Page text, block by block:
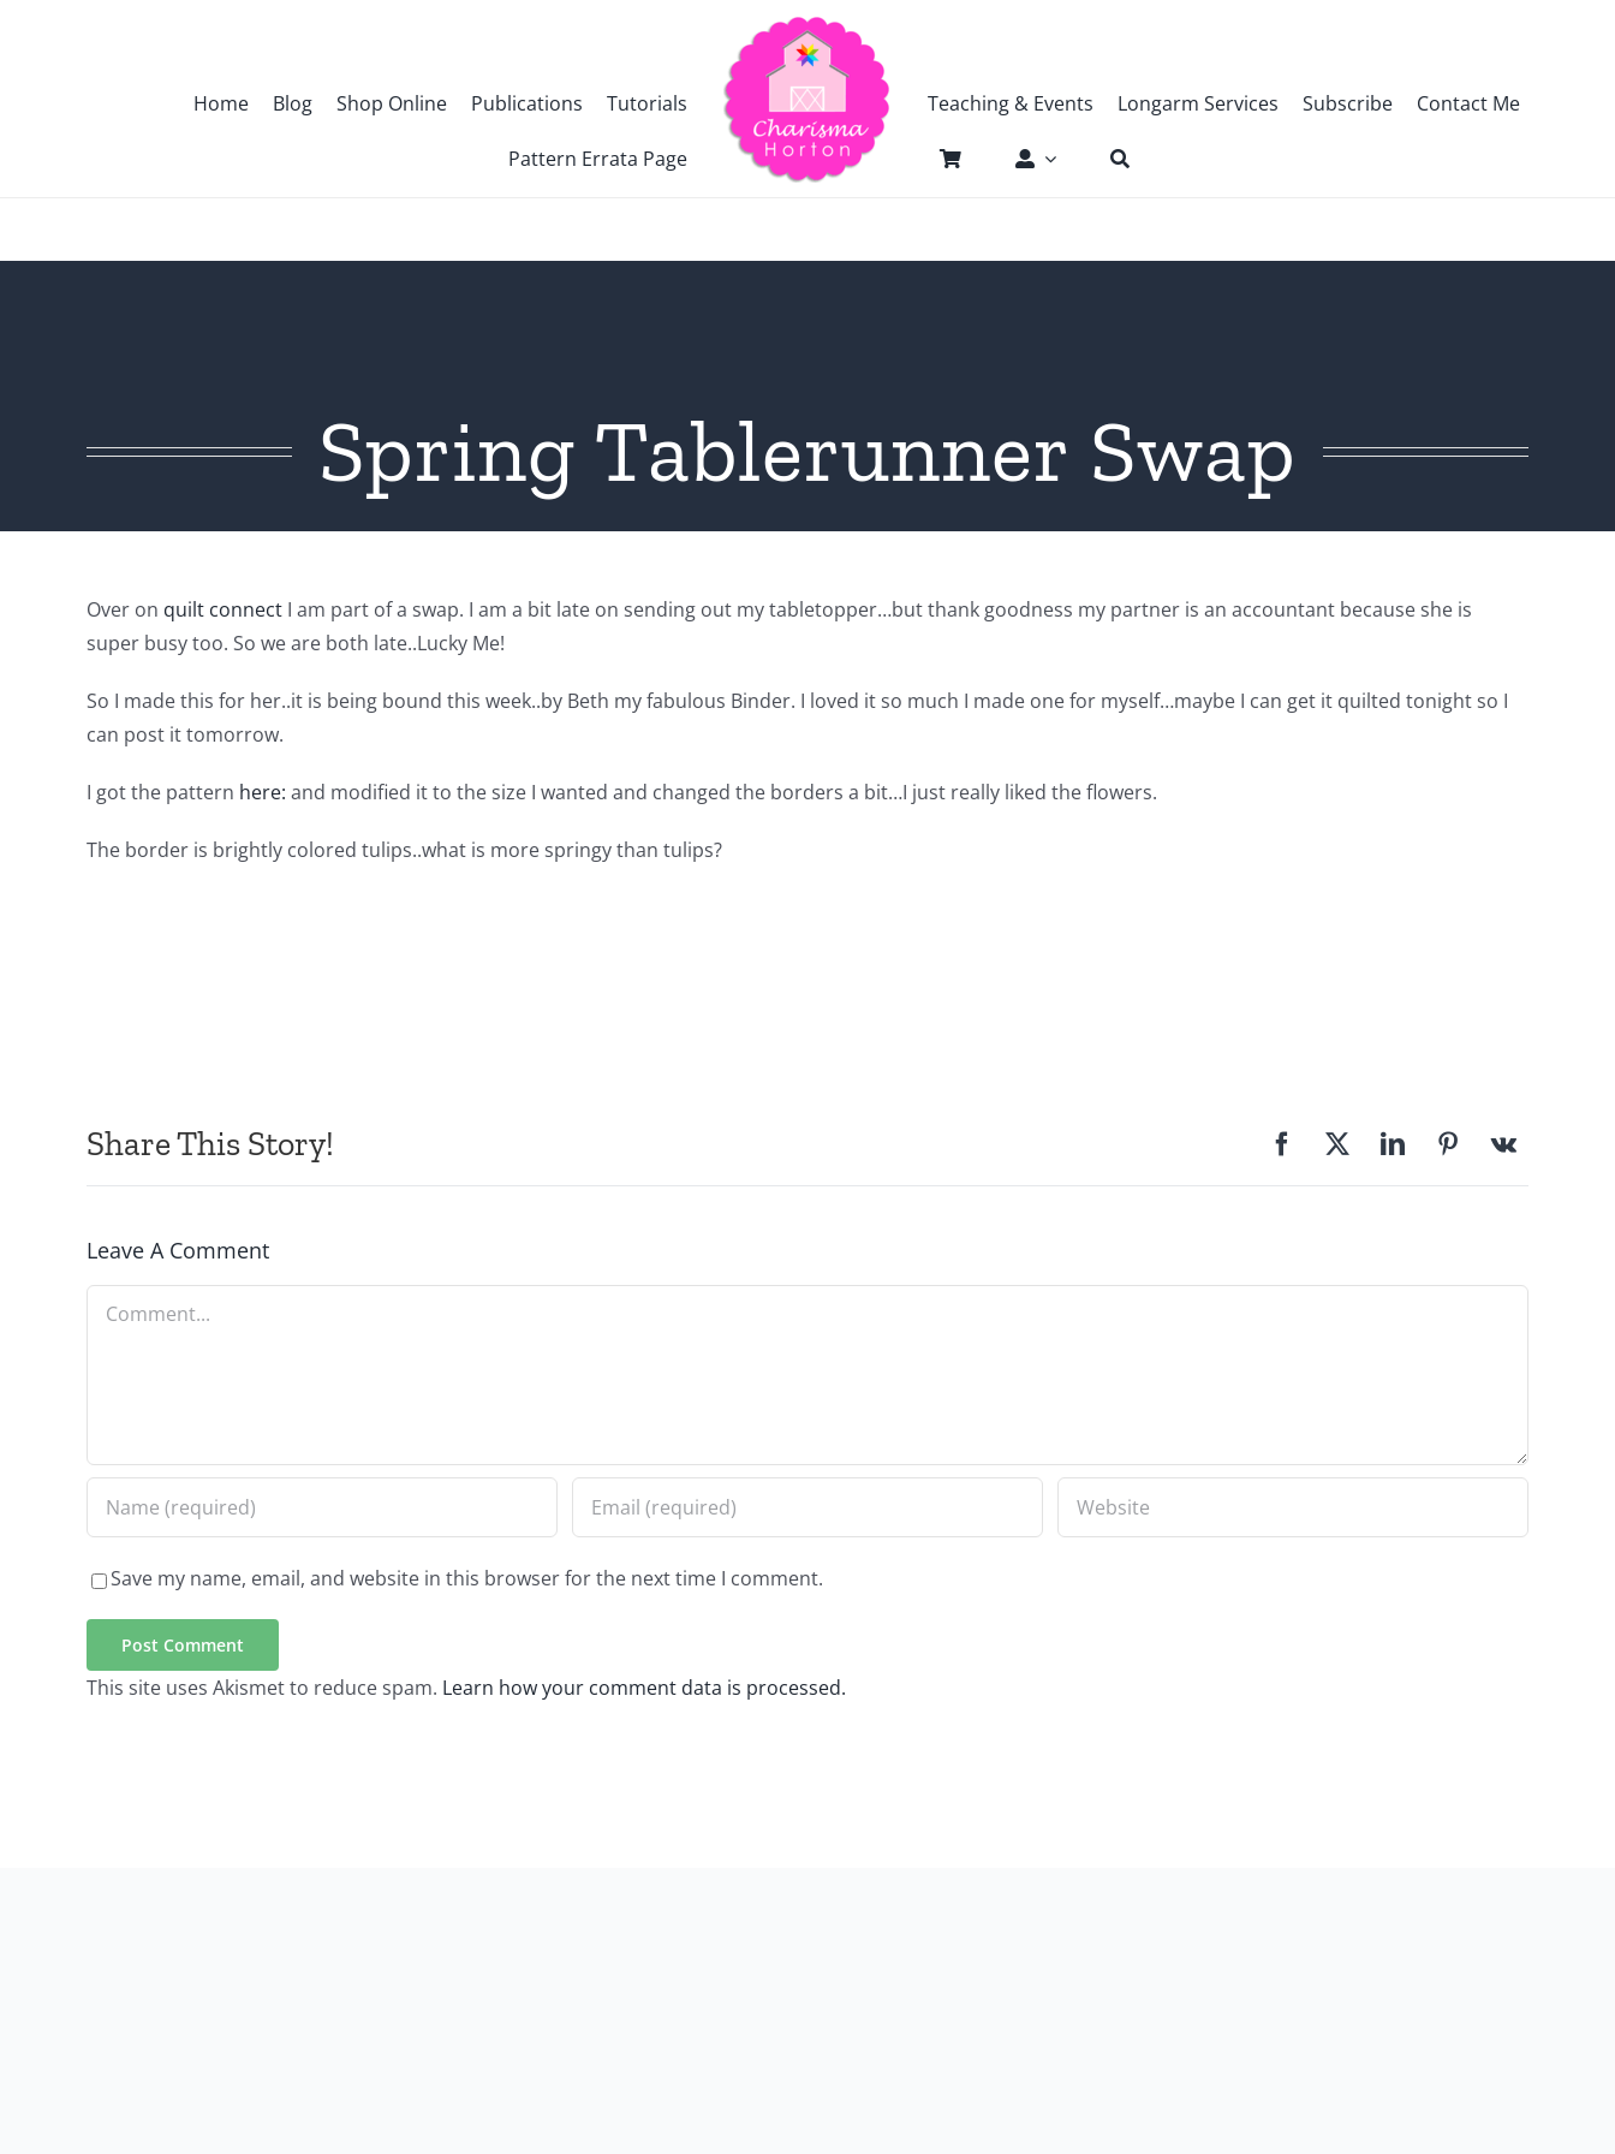
Home Blog Shop Online Publications Tutorials
Pattern Errata Page
Teaching & Events Longarm Services Subscribe Contact Me
Spring Tablerunner Swap
Over on quilt connectI am part of a swap. I am a bit late on sending out my tabletopper…but thank goodness my partner is an accountant because she is
super busy too. So we are both late..Lucky Me!
So I made this for her..it is being bound this week..by Beth my fabulous Binder. I loved it so much I made one for myself…maybe I can get it quilted tonight so I
can post it tomorrow.
I got the pattern here: and modified it to the size I wanted and changed the borders a bit…I just really liked the flowers.
The border is brightly colored tulips..what is more springy than tulips?
Share This Story!
Leave A Comment
Comment
Save my name, email, and website in this browser for the next time I comment.
This site uses Akismet to reduce spam. Learn how your comment data is processed.